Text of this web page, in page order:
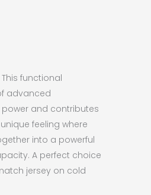
functional
advanced
and contributes
feeling where
into a powerful
A perfect choice
jersey on cold